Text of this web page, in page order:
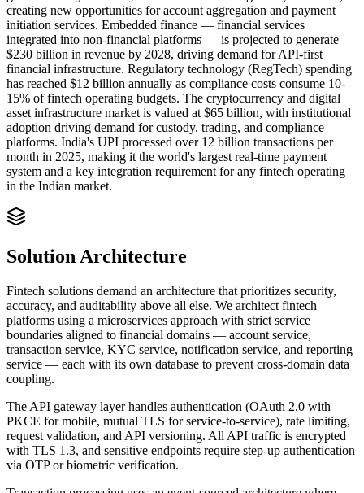
creating new opportunities for account aggregation and payment
initiation services. Embedded finance — financial services
integrated into non-financial platforms — is projected to generate
$230 billion in revenue by 2028, driving demand for API-first
financial infrastructure. Regulatory technology (RegTech) spending
has reached $12 billion annually as compliance costs consume 10-
15% of fintech operating budgets. The cryptocurrency and digital
asset infrastructure market is valued at $65 billion, with institutional
adoption driving demand for custody, trading, and compliance
platforms. India's UPI processed over 12 billion transactions per
month in 2025, making it the world's largest real-time payment
system and a key integration requirement for any fintech operating
in the Indian market.
Solution Architecture
Fintech solutions demand an architecture that prioritizes security,
accuracy, and auditability above all else. We architect fintech
platforms using a microservices approach with strict service
boundaries aligned to financial domains — account service,
transaction service, KYC service, notification service, and reporting
service — each with its own database to prevent cross-domain data
coupling.
The API gateway layer handles authentication (OAuth 2.0 with
PKCE for mobile, mutual TLS for service-to-service), rate limiting,
request validation, and API versioning. All API traffic is encrypted
with TLS 1.3, and sensitive endpoints require step-up authentication
via OTP or biometric verification.